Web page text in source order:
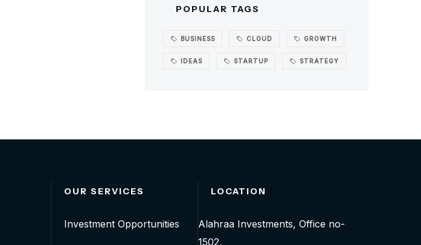
POPULAR TAGS
BUSINESS CLOUD GROWTH
IDEAS STARTUP STRATEGY
OUR SERVICES
Investment Opportunities
LOCATION
Alahraa Investments, Office no-
1502,